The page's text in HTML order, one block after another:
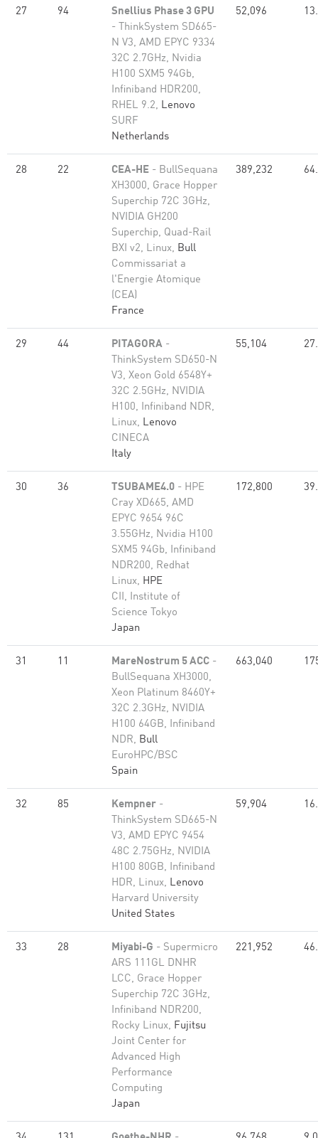
27 94
Snellius Phase 3 GPU
- ThinkSystem SD665-
N V3, AMD EPYC 9334
32C 2.7GHz, Nvidia
H100 SXM5 94Gb,
Infiniband HDR200,
RHEL 9.2, Lenovo
SURF
Netherlands
52,096
28 22 CEA-HE - BullSequana
XH3000, Grace Hopper
Superchip 72C 3GHz,
NVIDIA GH200
Superchip, Quad-Rail
BXI v2, Linux, Bull
Commissariat a
l'Energie Atomique
(CEA)
France
389,232
29 44 PITAGORA -
ThinkSystem SD650-N
V3, Xeon Gold 6548Y+
32C 2.5GHz, NVIDIA
H100, Infiniband NDR,
Linux, Lenovo
CINECA
Italy
55,104
30 36 TSUBAME4.0 - HPE
Cray XD665, AMD
EPYC 9654 96C
3.55GHz, Nvidia H100
SXM5 94Gb, Infiniband
NDR200, Redhat
Linux, HPE
CII, Institute of
Science Tokyo
Japan
172,800
31 11 MareNostrum 5 ACC -
BullSequana XH3000,
Xeon Platinum 8460Y+
32C 2.3GHz, NVIDIA
H100 64GB, Infiniband
NDR, Bull
EuroHPC/BSC
Spain
663,040
32 85 Kempner -
ThinkSystem SD665-N
V3, AMD EPYC 9454
48C 2.75GHz, NVIDIA
H100 80GB, Infiniband
HDR, Linux, Lenovo
Harvard University
United States
59,904
33 28 Miyabi-G - Supermicro
ARS 111GL DNHR
LCC, Grace Hopper
Superchip 72C 3GHz,
Infiniband NDR200,
Rocky Linux, Fujitsu
Joint Center for
Advanced High
Performance
Computing
Japan
221,952